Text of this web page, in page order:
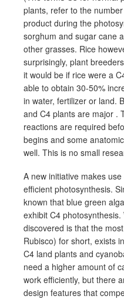
plants, refer to the
product during the
sorghum and sugar cane
other grasses. Rice
surprisingly, plant
it would be if rice were a
able to obtain 30-50%
in water, fertilizer or land.
and C4 plants are major .
reactions are required
begins and some
well. This is no small
A new initiative makes
efficient photosynthesis.
known that blue green
exhibit C4
discovered is that the
Rubisco) for short, exists
C4 land plants and
need a higher amount of
work efficiently, but there
design features that